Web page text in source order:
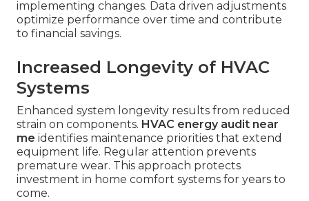
implementing changes. Data driven adjustments
optimize performance over time and contribute
to financial savings.
Increased Longevity of HVAC
Systems
Enhanced system longevity results from reduced
strain on components. HVAC energy audit near
me identifies maintenance priorities that extend
equipment life. Regular attention prevents
premature wear. This approach protects
investment in home comfort systems for years to
come.